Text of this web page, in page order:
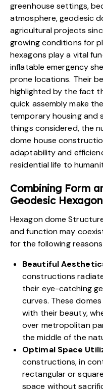
greenhouse settings,
atmosphere, geodesic
agricultural projects
growing conditions for
hexagons play a vital
inflatable emergency
prone locations. Their
highlighted by the fact
quick assembly make
temporary housing and
things considered, the
dome house
adaptability and
residential life to
Combining Form
Geodesic
Hexagon dome
and function may
for the following
Beautiful
constructions
their eye-catching
curves. These
with their beauty,
over metropolitan
the middle of the
Optimal Space
constructions, in
rectangular or
space without